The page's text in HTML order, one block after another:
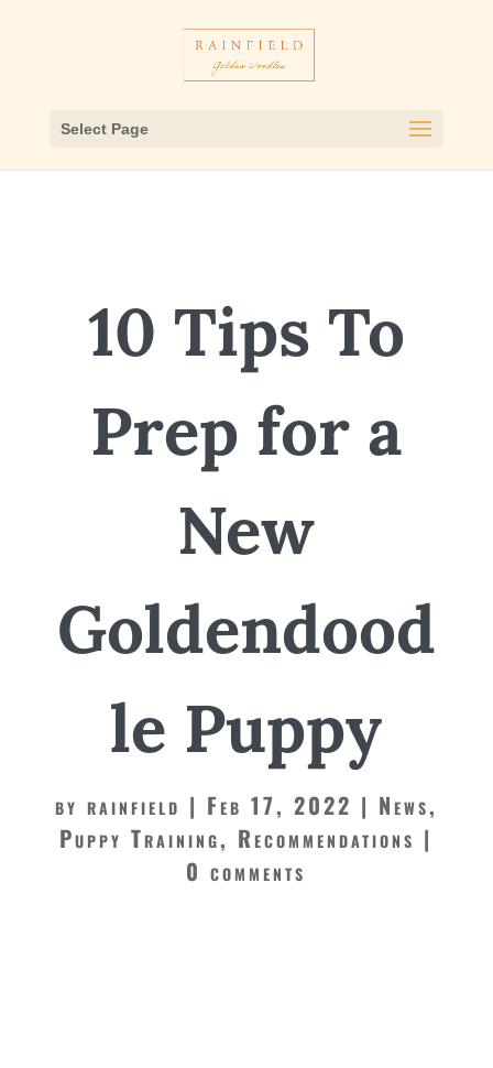
Select Page
10 Tips To
Prep for a
New
Goldendood
le Puppy
by rainfield Feb 17, 2022 News,
Puppy Training, Recommendations
0 comments